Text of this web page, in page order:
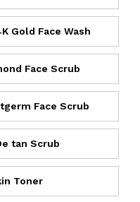
Gold Face Wash
Face Scrub
Face Scrub
tan Scrub
Toner